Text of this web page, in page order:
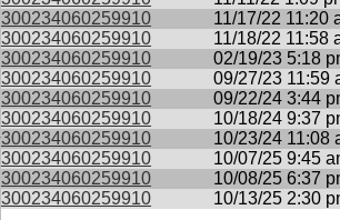
300234060259910
11/17/22 11:20
300234060259910
11/18/22 11:58
300234060259910
02/19/23 5:18
300234060259910
09/27/23 11:59
300234060259910
09/22/24 3:44
300234060259910
10/18/24 9:37
300234060259910
10/23/24 11:08
300234060259910
10/07/25 9:45
300234060259910
10/08/25 6:37
300234060259910
10/13/25 2:30